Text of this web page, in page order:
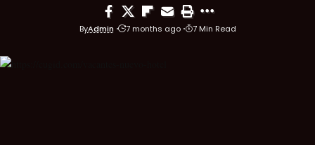
ByAdmin 7 months ago 7 Min Read